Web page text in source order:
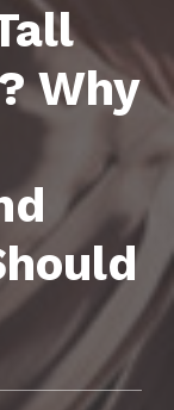
Why